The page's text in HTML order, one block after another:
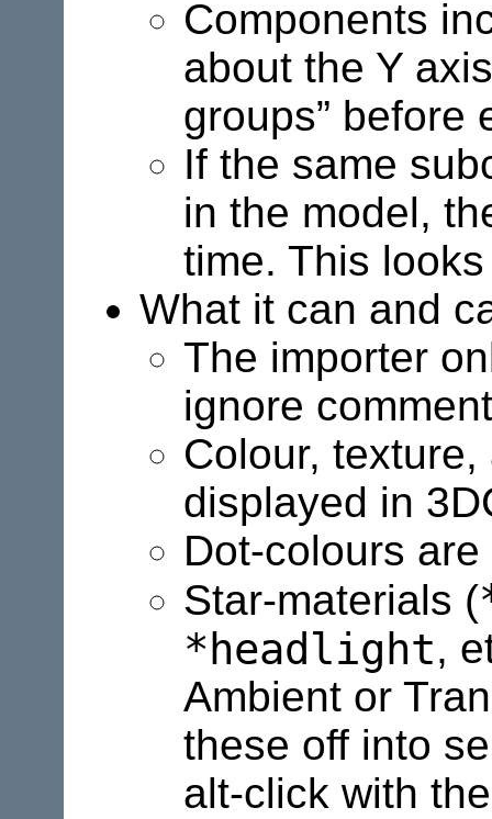
Components
about the Y
groups” before
If the same
in the model,
time. This
What it can and
The importer
ignore
Colour,
displayed in
Dot-colours
Star-materials (
*headlight,
Ambient or
these off into
alt-click with